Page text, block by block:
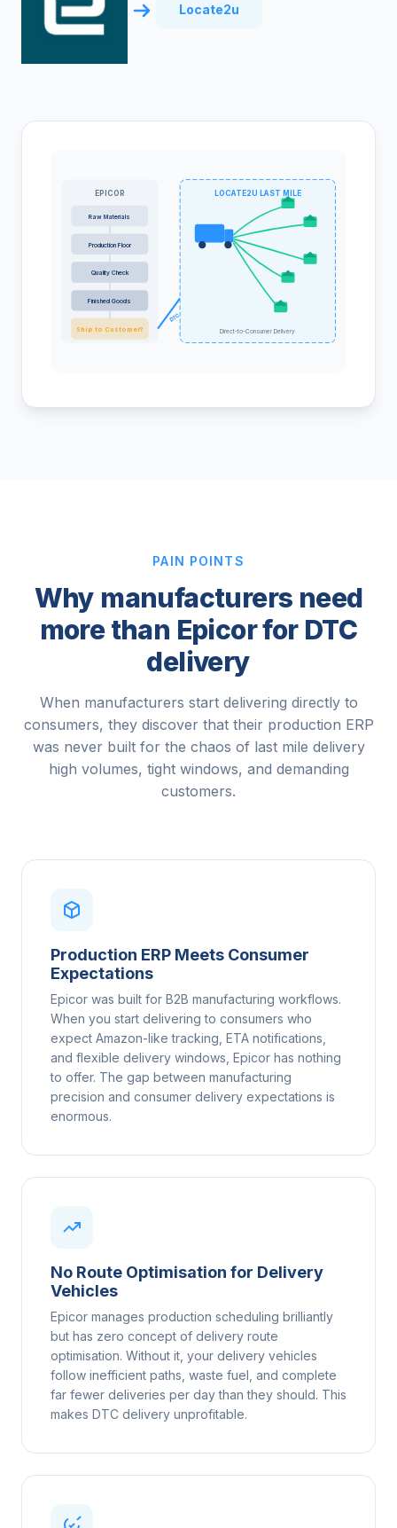
Locate2u
EPICOR
Raw Materials
Production Floor
Quality Check
Finished Goods
Ship to Customer?
DTC
LOCATE2U LAST MILE
Direct-to-Consumer Delivery
PAIN POINTS
Why manufacturers need
more than Epicor for DTC
delivery
When manufacturers start delivering directly to
consumers, they discover that their production ERP
was never built for the chaos of last mile delivery
high volumes, tight windows, and demanding
customers.
Production ERP Meets Consumer
Expectations
Epicor was built for B2B manufacturing workflows.
When you start delivering to consumers who
expect Amazon-like tracking, ETA notifications,
and flexible delivery windows, Epicor has nothing
to offer. The gap between manufacturing
precision and consumer delivery expectations is
enormous.
No Route Optimisation for Delivery
Vehicles
Epicor manages production scheduling brilliantly
but has zero concept of delivery route
optimisation. Without it, your delivery vehicles
follow inefficient paths, waste fuel, and complete
far fewer deliveries per day than they should. This
makes DTC delivery unprofitable.